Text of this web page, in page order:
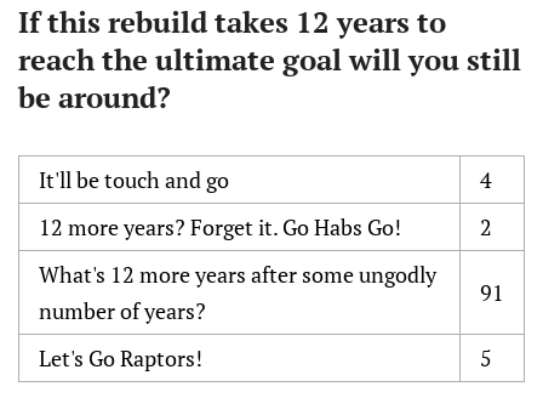
If this rebuild takes 12 years to
reach the ultimate goal will you still
be around?
It'll be touch and go
4
12 more years? Forget it. Go Habs Go!
2
What's 12 more years after some ungodly
number of years?
91
Let's Go Raptors! 5